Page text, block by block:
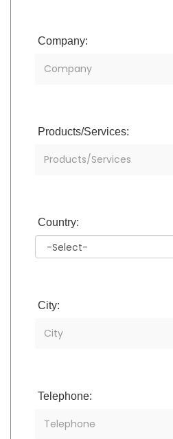
Company:
Products/Services:
Country:
City:
Telephone: